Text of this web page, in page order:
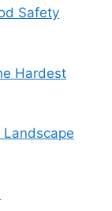
Safety
Hardest